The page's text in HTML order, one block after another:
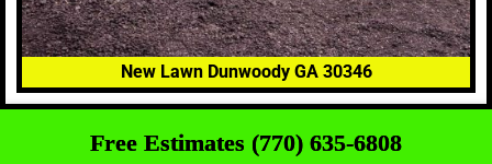
New Lawn Dunwoody GA 30346
Free Estimates (770) 635-6808